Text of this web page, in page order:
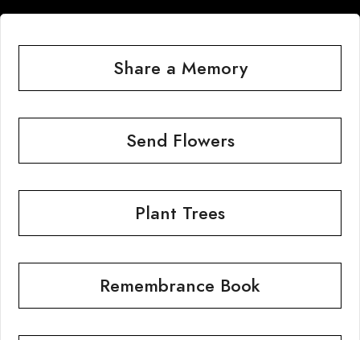
Share a Memory
Send Flowers
Plant Trees
Remembrance Book